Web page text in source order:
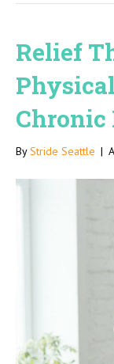
Relief
Chronic
ByStride Seattle |